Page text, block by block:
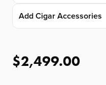
Add Cigar Accessories
$2,499.00